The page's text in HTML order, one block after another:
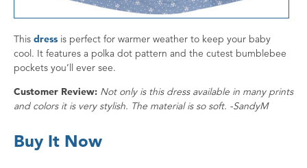
This dress is perfect for warmer weather to keep your baby
cool. It features a polka dot pattern and the cutest bumblebee
pockets you’ll ever see.
Customer Review: Not only is this dress available in many prints
and colors it is very stylish. The material is so soft. -SandyM
Buy It Now